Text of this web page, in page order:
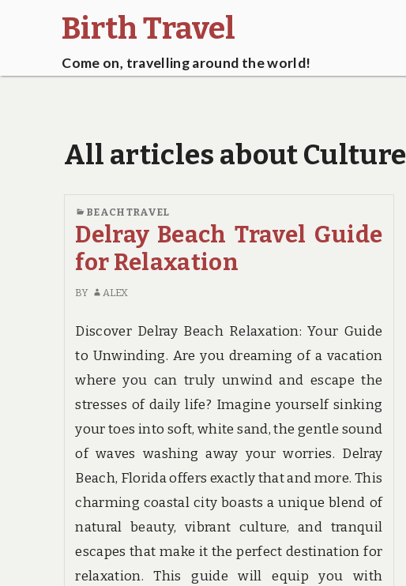
Birth Travel
Come on, travelling around the world!
All articles about Culture
BEACH TRAVEL
Delray Beach Travel Guide
for Relaxation
BY ALEX
Discover Delray Beach Relaxation: Your Guide
to Unwinding. Are you dreaming of a vacation
where you can truly unwind and escape the
stresses of daily life? Imagine yourself sinking
your toes into soft, white sand, the gentle sound
of waves washing away your worries. Delray
Beach, Florida offers exactly that and more. This
charming coastal city boasts a unique blend of
natural beauty, vibrant culture, and tranquil
escapes that make it the perfect destination for
relaxation. This guide will equip you with